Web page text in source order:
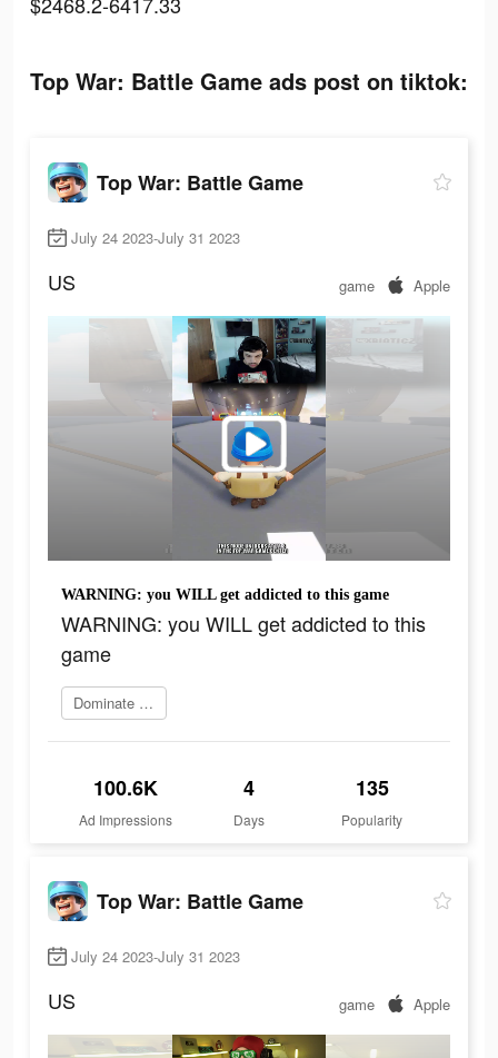
Top War: Battle Game ads post on tiktok:
Top War: Battle Game
July 24 2023-July 31 2023
US game Apple
WARNING: you WILL get addicted to this game
WARNING: you WILL get addicted to this
game
Dominate the world
100.6K
Ad Impressions
4
Days
135
Popularity
Top War: Battle Game
July 24 2023-July 31 2023
US game Apple